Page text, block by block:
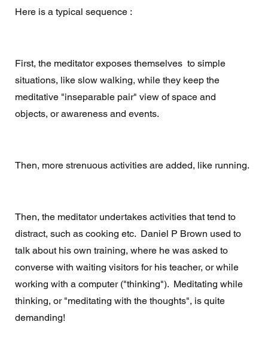
Here is a typical sequence :
First, the meditator exposes themselves  to simple
situations, like slow walking, while they keep the
meditative "inseparable pair" view of space and
objects, or awareness and events.
Then, more strenuous activities are added, like running.
Then, the meditator undertakes activities that tend to
distract, such as cooking etc.  Daniel P Brown used to
talk about his own training, where he was asked to
converse with waiting visitors for his teacher, or while
working with a computer ("thinking").  Meditating while
thinking, or "meditating with the thoughts", is quite
demanding!